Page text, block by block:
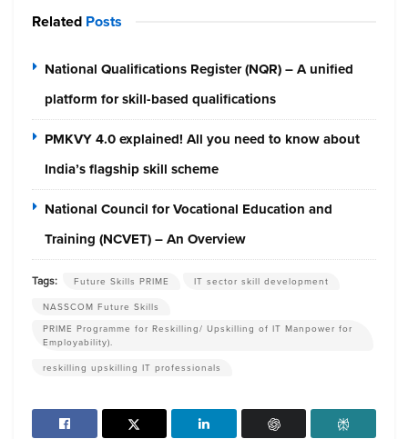
Related Posts
National Qualifications Register (NQR) – A unified
platform for skill-based qualifications
PMKVY 4.0 explained! All you need to know about
India’s flagship skill scheme
National Council for Vocational Education and
Training (NCVET) – An Overview
Tags: Future Skills PRIME
IT sector skill development
NASSCOM Future Skills
PRIME Programme for Reskilling/ Upskilling of IT Manpower for
Employability).
reskilling upskilling IT professionals